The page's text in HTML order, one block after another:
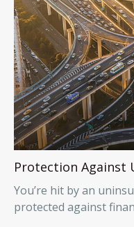
Protection Against
You’re hit by an
protected against